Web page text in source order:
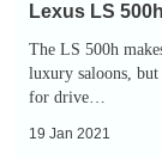
Lexus LS
The LS 500h
luxury saloons,
for drive…
19 Jan 2021